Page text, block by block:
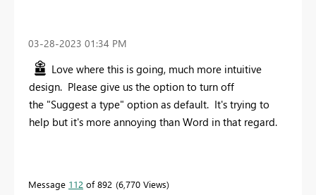
‎03-28-2023 01:34 PM
Love where this is going, much more intuitive
design. Please give us the option to turn off
the "Suggest a type" option as default. It's trying to
help but it's more annoying than Word in that regard.
Message 112 of 892 6,770 Views